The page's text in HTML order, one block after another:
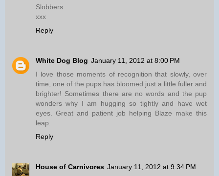
Slobbers
xxx
Reply
White Dog Blog January 11, 2012 at 8:00 PM
I love those moments of recognition that slowly, over
time, one of the pups has bloomed just a little fuller and
brighter! Sometimes there are no words and the pup
wonders why I am hugging so tightly and have wet
eyes. Great and patient job helping Blaze make this
leap.
Reply
House of Carnivores January 11, 2012 at 9:34 PM